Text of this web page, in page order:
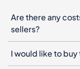
Are there any
sellers?
I would like to